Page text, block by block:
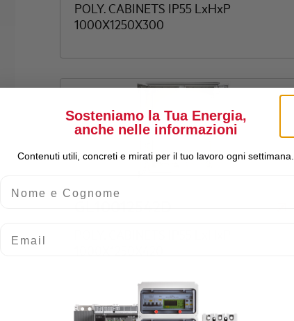
POLY. CABINETS IP55 LxHxP
1000X1250X300
Sosteniamo la Tua Energia,
anche nelle informazioni
Contenuti utili, concreti e mirati per il tuo lavoro ogni settimana.